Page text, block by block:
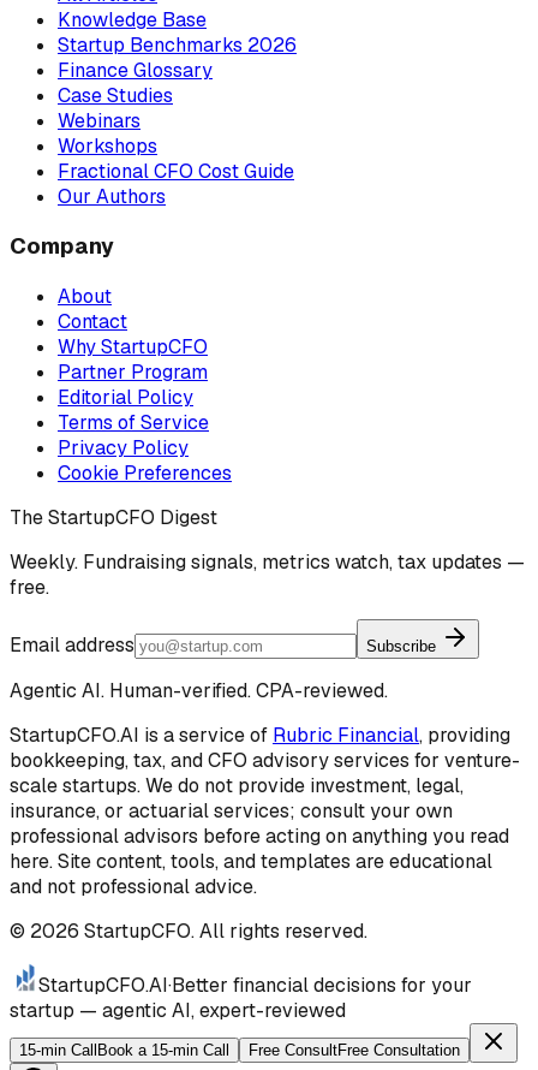
Knowledge Base
Startup Benchmarks 2026
Finance Glossary
Case Studies
Webinars
Workshops
Fractional CFO Cost Guide
Our Authors
Company
About
Contact
Why StartupCFO
Partner Program
Editorial Policy
Terms of Service
Privacy Policy
Cookie Preferences
The StartupCFO Digest
Weekly. Fundraising signals, metrics watch, tax updates —
free.
Email address Subscribe
Agentic AI. Human-verified. CPA-reviewed.
StartupCFO.AI is a service of Rubric Financial, providing
bookkeeping, tax, and CFO advisory services for venture-
scale startups. We do not provide investment, legal,
insurance, or actuarial services; consult your own
professional advisors before acting on anything you read
here. Site content, tools, and templates are educational
and not professional advice.
© 2026 StartupCFO. All rights reserved.
StartupCFO.AI·Better financial decisions for your
startup — agentic AI, expert-reviewed
15-min Call Book a 15-min Call Free ConsultFree Consultation